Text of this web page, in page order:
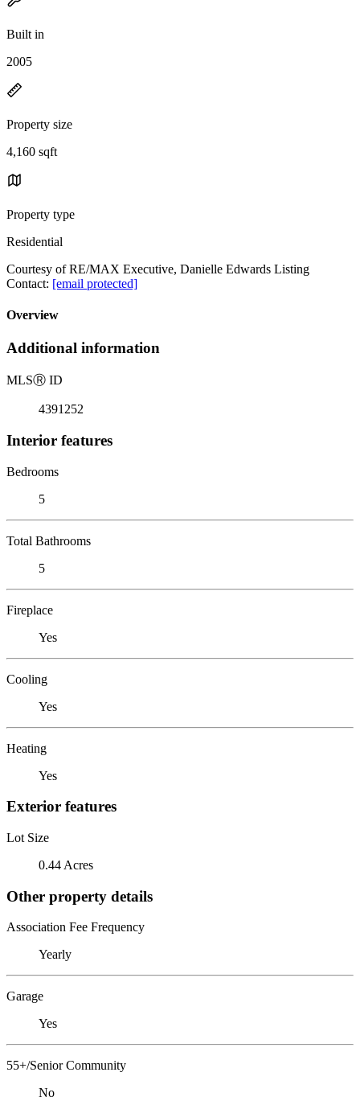
Built in
2005
Property size
4,160 sqft
Property type
Residential
Courtesy of RE/MAX Executive, Danielle Edwards Listing
Contact: [email protected]
Overview
Additional information
MLSⓇ ID
4391252
Interior features
Bedrooms
5
Total Bathrooms
5
Fireplace
Yes
Cooling
Yes
Heating
Yes
Exterior features
Lot Size
0.44 Acres
Other property details
Association Fee Frequency
Yearly
Garage
Yes
55+/Senior Community
No